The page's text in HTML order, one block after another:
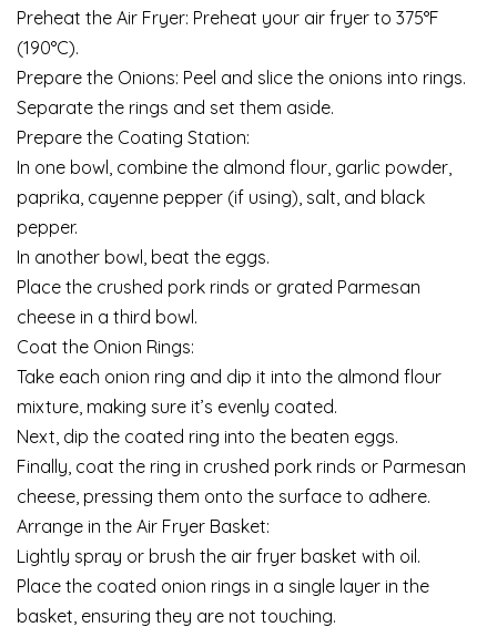
Preheat the Air Fryer: Preheat your air fryer to 375°F
(190°C).
Prepare the Onions: Peel and slice the onions into rings.
Separate the rings and set them aside.
Prepare the Coating Station:
In one bowl, combine the almond flour, garlic powder,
paprika, cayenne pepper (if using), salt, and black
pepper.
In another bowl, beat the eggs.
Place the crushed pork rinds or grated Parmesan
cheese in a third bowl.
Coat the Onion Rings:
Take each onion ring and dip it into the almond flour
mixture, making sure it’s evenly coated.
Next, dip the coated ring into the beaten eggs.
Finally, coat the ring in crushed pork rinds or Parmesan
cheese, pressing them onto the surface to adhere.
Arrange in the Air Fryer Basket:
Lightly spray or brush the air fryer basket with oil.
Place the coated onion rings in a single layer in the
basket, ensuring they are not touching.